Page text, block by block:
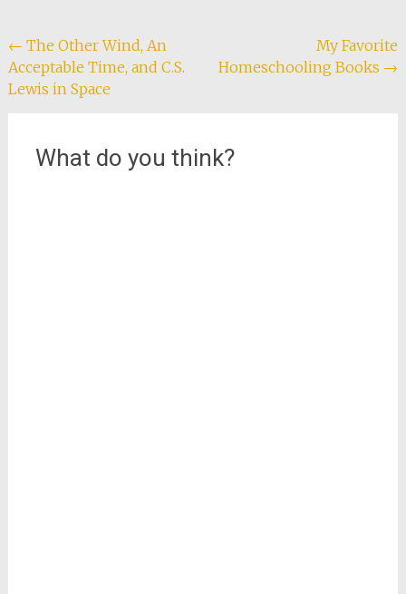
Post
navigation
← The Other Wind, An
Acceptable Time, and C.S.
Lewis in Space
My Favorite
Homeschooling Books →
What do you think?